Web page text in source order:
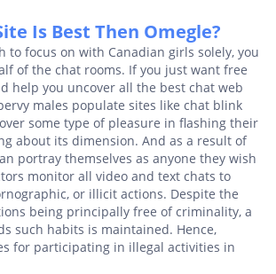
Is Best Then Omegle?
to focus on with Canadian girls solely, you
of the chat rooms. If you just want free
help you uncover all the best chat web
males populate sites like chat blink
some type of pleasure in flashing their
about its dimension. And as a result of
portray themselves as anyone they wish
monitor all video and text chats to
or illicit actions. Despite the
being principally free of criminality, a
such habits is maintained. Hence,
for participating in illegal activities in